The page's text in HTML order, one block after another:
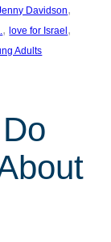
Davidson
, love for Israel
Adults